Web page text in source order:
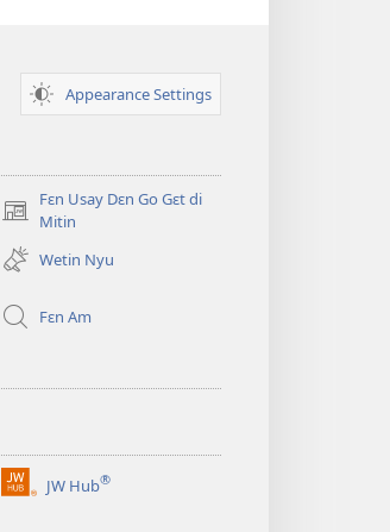
Appearance Settings
Fɛn Usay Dɛn Go Gɛt di
Mitin
(opens
new
window)Wetin Nyu
Fɛn Am
JW Hub®
(opens